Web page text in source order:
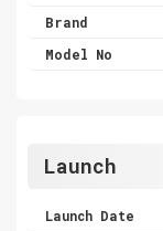
Brand
Model No
Launch
Launch Date